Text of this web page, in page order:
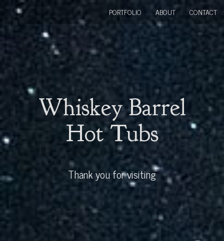
Whiskey Barrel
Hot Tubs
Thank you for visiting
PORTFOLIO ABOUT CONTACT